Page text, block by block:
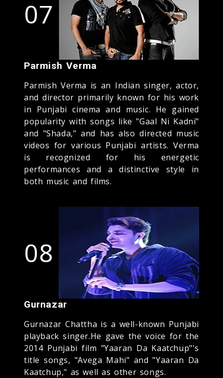
07
Parmish Verma
Parmish Verma is an Indian singer, actor,
and director primarily known for his work
in Punjabi cinema and music. He gained
popularity with songs like "Gaal Ni Kadni"
and "Shada," and has also directed music
videos for various Punjabi artists. Verma
is recognized for his energetic
performances and a distinctive style in
both music and films.
08
Gurnazar
Gurnazar Chattha is a well-known Punjabi
playback singer.He gave the voice for the
2014 Punjabi film "Yaaran Da Kaatchup"'s
title songs, "Avega Mahi" and "Yaaran Da
Kaatchup," as well as other songs.